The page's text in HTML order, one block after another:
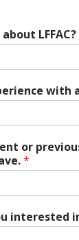
LFFAC?
with
or
*
interested